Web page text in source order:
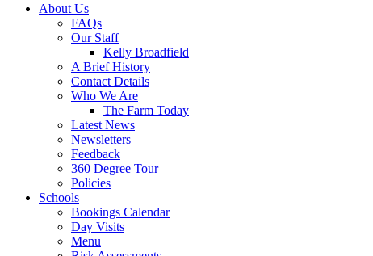
About Us
FAQs
Our Staff
Kelly Broadfield
A Brief History
Contact Details
Who We Are
The Farm Today
Latest News
Newsletters
Feedback
360 Degree Tour
Policies
Schools
Bookings Calendar
Day Visits
Menu